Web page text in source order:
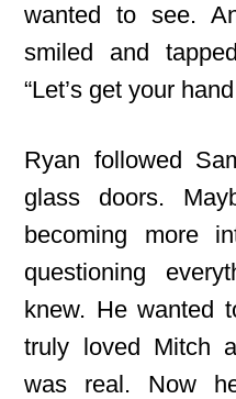
wanted to see.
smiled and
“Let’s get your
Ryan followed
glass doors.
becoming more
questioning
knew. He wanted
truly loved Mitch
was real. Now